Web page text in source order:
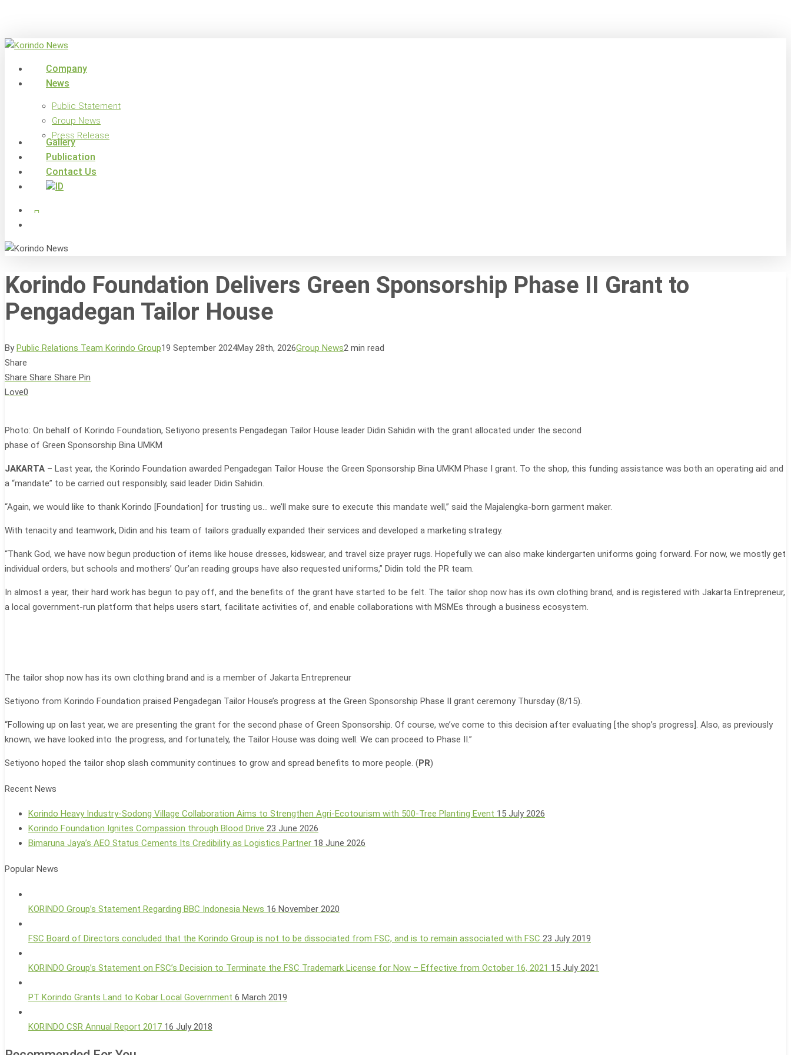
main
Hit enter to search or ESC to close
search
Menu
Company
News
Public Statement
Group News
Press Release
Gallery
Publication
Contact Us
x-
twitter
facebook
Korindo Foundation Delivers Green Sponsorship Phase II Grant to
Pengadegan Tailor House
By Public Relations Team Korindo Group19 September 2024May 28th, 2026Group News2 min read
Share
Share Share Share Pin
Love0
Photo: On behalf of Korindo Foundation, Setiyono presents Pengadegan Tailor House leader Didin Sahidin with the grant allocated under the second
phase of Green Sponsorship Bina UMKM
JAKARTA – Last year, the Korindo Foundation awarded Pengadegan Tailor House the Green Sponsorship Bina UMKM Phase I grant. To the shop, this funding assistance was both an operating aid and
a “mandate” to be carried out responsibly, said leader Didin Sahidin.
“Again, we would like to thank Korindo [Foundation] for trusting us… we’ll make sure to execute this mandate well,” said the Majalengka-born garment maker.
With tenacity and teamwork, Didin and his team of tailors gradually expanded their services and developed a marketing strategy.
“Thank God, we have now begun production of items like house dresses, kidswear, and travel size prayer rugs. Hopefully we can also make kindergarten uniforms going forward. For now, we mostly get
individual orders, but schools and mothers’ Qur’an reading groups have also requested uniforms,” Didin told the PR team.
In almost a year, their hard work has begun to pay off, and the benefits of the grant have started to be felt. The tailor shop now has its own clothing brand, and is registered with Jakarta Entrepreneur,
a local government-run platform that helps users start, facilitate activities of, and enable collaborations with MSMEs through a business ecosystem.
The tailor shop now has its own clothing brand and is a member of Jakarta Entrepreneur
Setiyono from Korindo Foundation praised Pengadegan Tailor House’s progress at the Green Sponsorship Phase II grant ceremony Thursday (8/15).
“Following up on last year, we are presenting the grant for the second phase of Green Sponsorship. Of course, we’ve come to this decision after evaluating [the shop’s progress]. Also, as previously
known, we have looked into the progress, and fortunately, the Tailor House was doing well. We can proceed to Phase II.”
Setiyono hoped the tailor shop slash community continues to grow and spread benefits to more people. (PR)
Recent News
Korindo Heavy Industry-Sodong Village Collaboration Aims to Strengthen Agri-Ecotourism with 500-Tree Planting Event 15 July 2026
Korindo Foundation Ignites Compassion through Blood Drive 23 June 2026
Bimaruna Jaya’s AEO Status Cements Its Credibility as Logistics Partner 18 June 2026
Popular News
KORINDO Group’s Statement Regarding BBC Indonesia News 16 November 2020
FSC Board of Directors concluded that the Korindo Group is not to be dissociated from FSC, and is to remain associated with FSC 23 July 2019
KORINDO Group’s Statement on FSC’s Decision to Terminate the FSC Trademark License for Now – Effective from October 16, 2021 15 July 2021
PT Korindo Grants Land to Kobar Local Government 6 March 2019
KORINDO CSR Annual Report 2017 16 July 2018